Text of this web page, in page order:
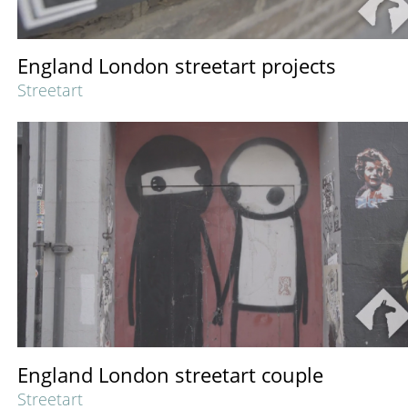
England London streetart projects
Streetart
England London streetart couple
Streetart